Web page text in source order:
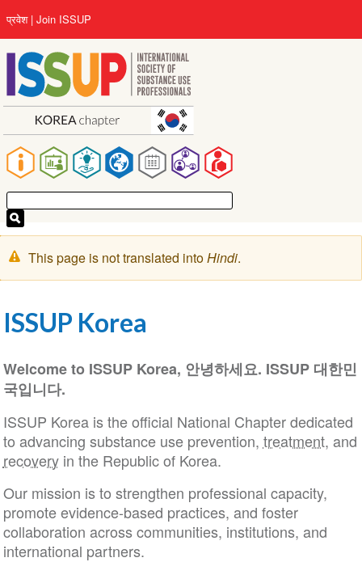
Skip
to
main
content
Main
navigation
User
account
menu
प्रवेश Join ISSUP
चेतावनी
संदेश
This page is not translated intoHindi.
ISSUP Korea
Welcome to ISSUP Korea, 안녕하세요. ISSUP 대한민
국입니다.
ISSUP Korea is the official National Chapter dedicated
to advancing substance use prevention, treatment, and
recoveryin the Republic of Korea.
Our mission is to strengthen professional capacity,
promote evidence-based practices, and foster
collaboration across communities, institutions, and
international partners.